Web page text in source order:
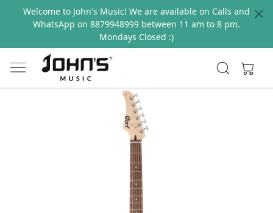
Welcome to John's Music! We are available on Calls and
WhatsApp on 8879948999 between 11 am to 8 pm.
Mondays Closed :)